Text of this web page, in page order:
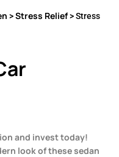
>Stress Relief> Stress
and invest today!
look of these sedan